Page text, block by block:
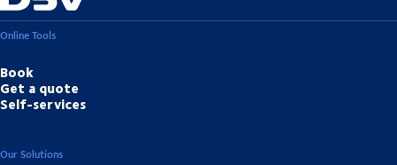
Online Tools
Book
Get a quote
Self-services
Our Solutions